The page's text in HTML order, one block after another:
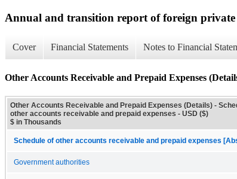
Annual and transition report of foreign private
Cover Financial Statements Notes to Financial
Other Accounts Receivable and Prepaid Expenses
Other Accounts Receivable and Prepaid Expenses (Details) -
other accounts receivable and prepaid expenses - USD ($)
$ in Thousands
Schedule of other accounts receivable and prepaid expenses
Government authorities